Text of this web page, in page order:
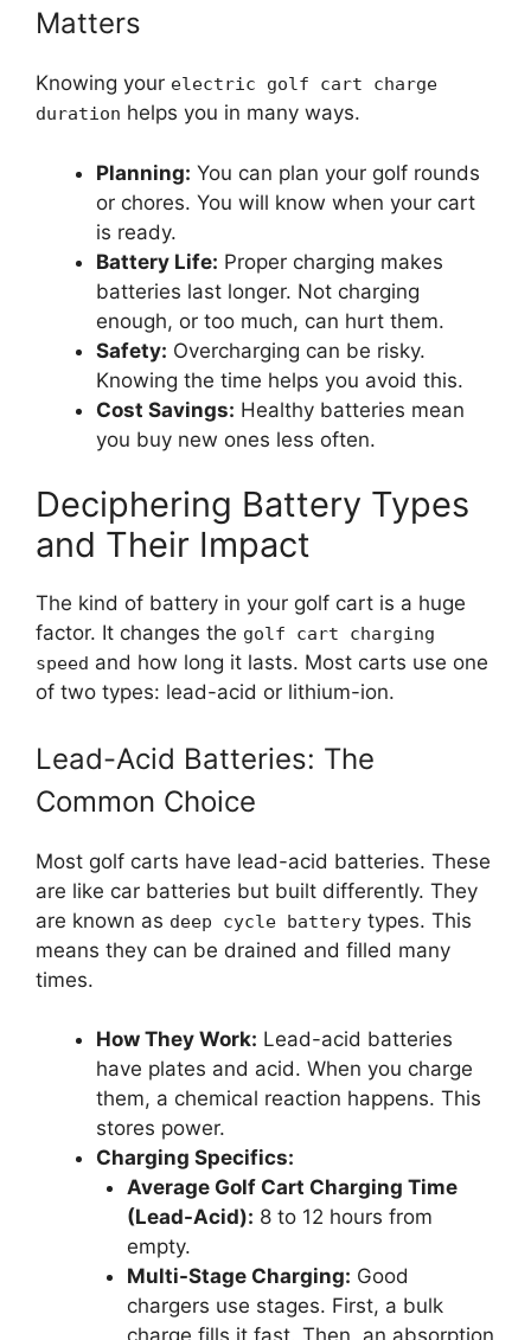
Matters
Knowing your electric golf cart charge
duration helps you in many ways.
Planning: You can plan your golf rounds
or chores. You will know when your cart
is ready.
Battery Life: Proper charging makes
batteries last longer. Not charging
enough, or too much, can hurt them.
Safety: Overcharging can be risky.
Knowing the time helps you avoid this.
Cost Savings: Healthy batteries mean
you buy new ones less often.
Deciphering Battery Types
and Their Impact
The kind of battery in your golf cart is a huge
factor. It changes the golf cart charging
speed and how long it lasts. Most carts use one
of two types: lead-acid or lithium-ion.
Lead-Acid Batteries: The
Common Choice
Most golf carts have lead-acid batteries. These
are like car batteries but built differently. They
are known as deep cycle battery types. This
means they can be drained and filled many
times.
How They Work: Lead-acid batteries
have plates and acid. When you charge
them, a chemical reaction happens. This
stores power.
Charging Specifics:
Average Golf Cart Charging Time
(Lead-Acid): 8 to 12 hours from
empty.
Multi-Stage Charging: Good
chargers use stages. First, a bulk